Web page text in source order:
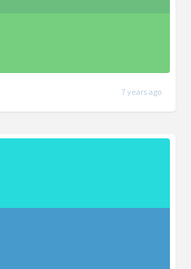
7 years ago